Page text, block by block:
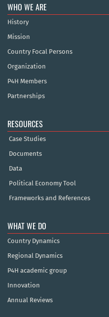
WHO WE ARE
History
Mission
Country Focal Persons
Organization
P4H Members
Partnerships
RESOURCES
Case Studies
Documents
Data
Political Economy Tool
Frameworks and References
WHAT WE DO
Country Dynamics
Regional Dynamics
P4H academic group
Innovation
Annual Reviews